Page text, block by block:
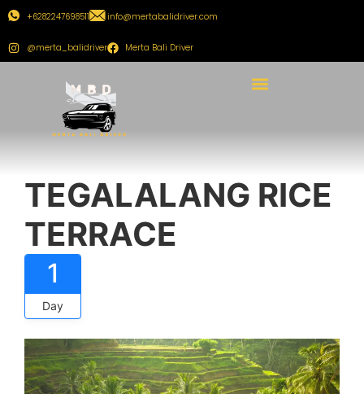
+6282247698511 info@mertabalidriver.com
@merta_balidriver Merta Bali Driver
TEGALALANG RICE
TERRACE
1
Day